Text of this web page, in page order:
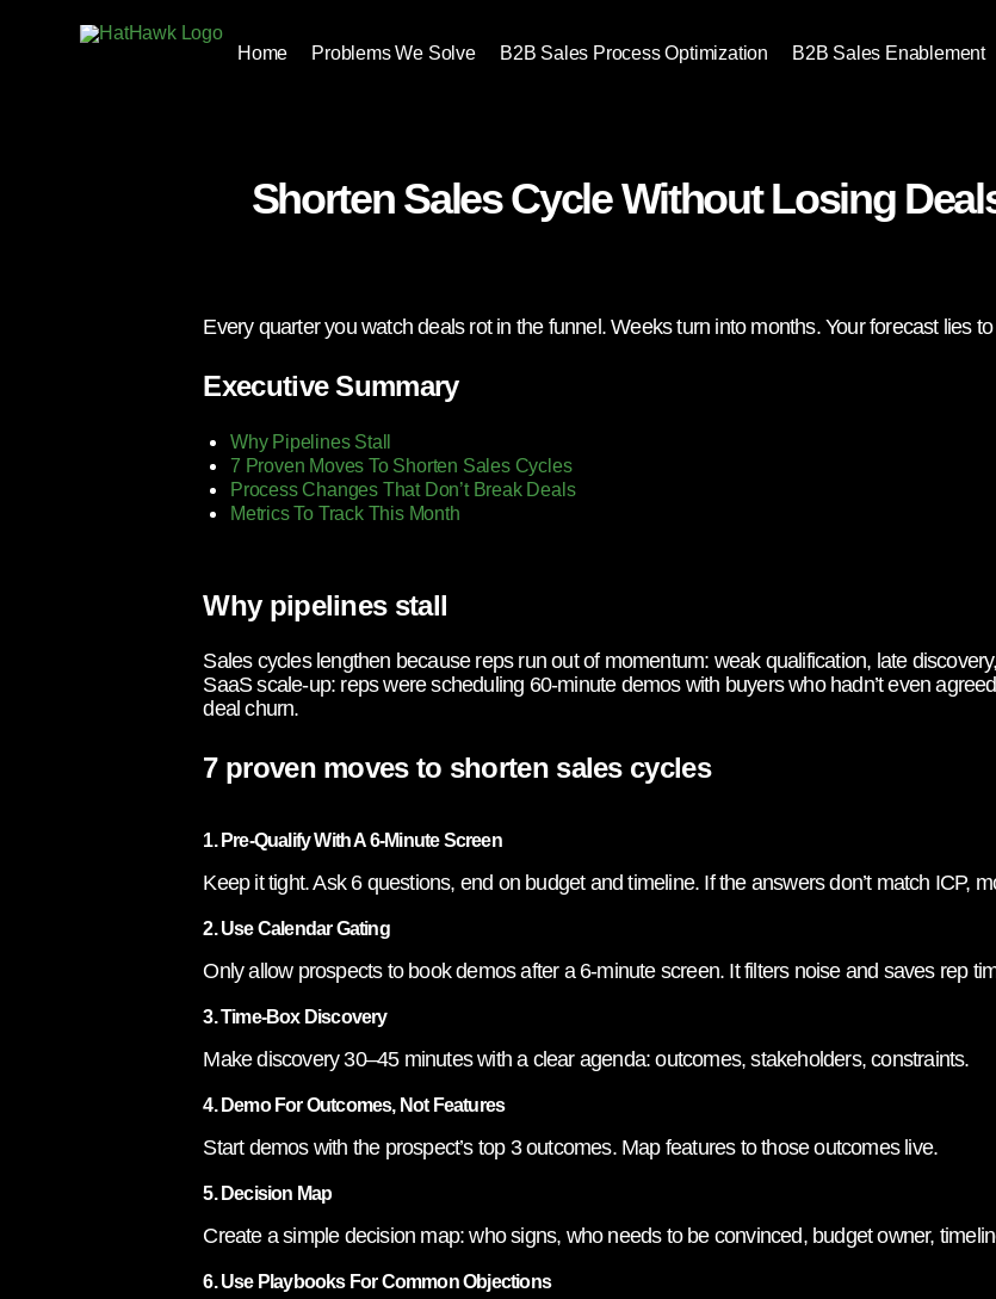
Home Problems We Solve B2B Sales Process Optimization B2B Sales Enablement
Shorten Sales Cycle Without Losing
Every quarter you watch deals rot in the funnel. Weeks turn into months. Your forecast lies
Executive Summary
Why Pipelines Stall
7 Proven Moves To Shorten Sales Cycles
Process Changes That Don’t Break Deals
Metrics To Track This Month
Why pipelines stall
Sales cycles lengthen because reps run out of momentum: weak qualification, late
SaaS scale-up: reps were scheduling 60-minute demos with buyers who hadn’t even
deal churn.
7 proven moves to shorten sales cycles
1. Pre-Qualify With A 6-Minute Screen
Keep it tight. Ask 6 questions, end on budget and timeline. If the answers don’t match ICP,
2. Use Calendar Gating
Only allow prospects to book demos after a 6-minute screen. It filters noise and saves rep
3. Time-Box Discovery
Make discovery 30–45 minutes with a clear agenda: outcomes, stakeholders, constraints.
4. Demo For Outcomes, Not Features
Start demos with the prospect’s top 3 outcomes. Map features to those outcomes live.
5. Decision Map
Create a simple decision map: who signs, who needs to be convinced, budget owner,
6. Use Playbooks For Common Objections